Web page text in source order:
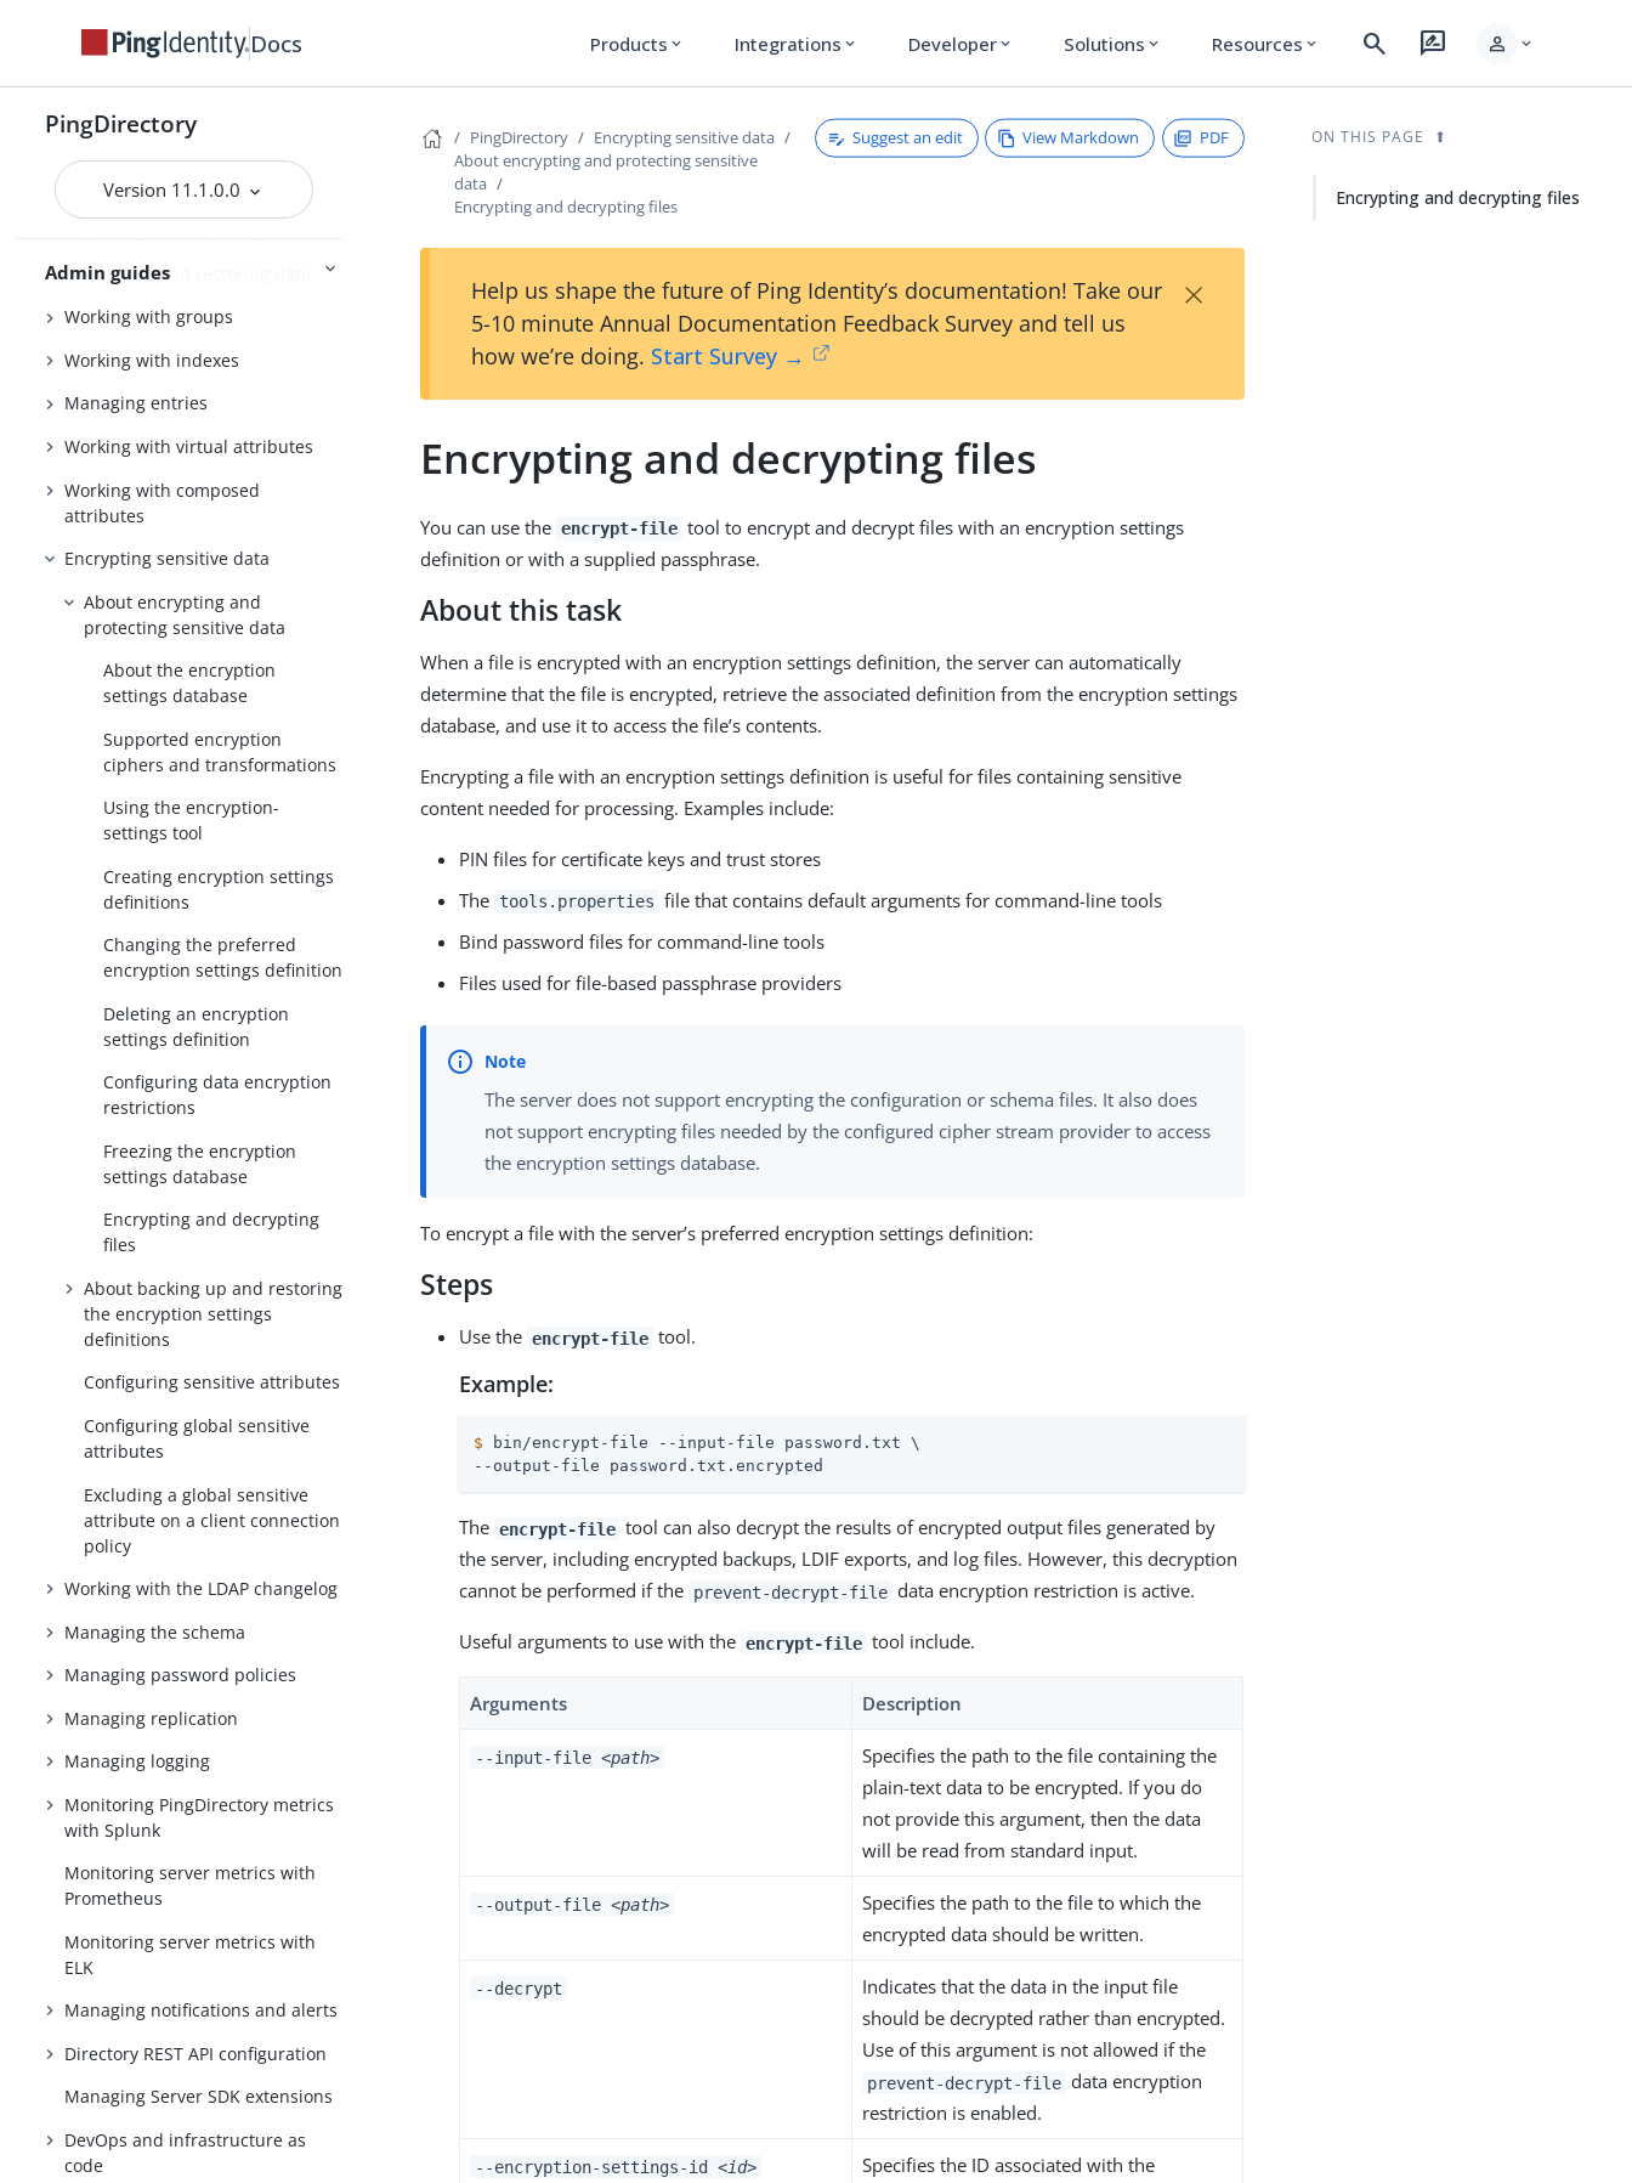
Docs Products expand_more Integrations expand_more Developer expand_more Solutions expand_more Resources expand_more search rate_review person expand_more
PingDirectory
Version 11.1.0.0
Admin guides
Tuning the server
Using the admin console
Configuring Soft Deletes
Backing up and restoring data
Working with groups
Working with indexes
Managing entries
Working with virtual attributes
Working with composed
attributes
Encrypting sensitive data
About encrypting and
protecting sensitive data
About the encryption
settings database
Supported encryption
ciphers and transformations
Using the encryption-
settings tool
Creating encryption settings
definitions
Changing the preferred
encryption settings definition
Deleting an encryption
settings definition
Configuring data encryption
restrictions
Freezing the encryption
settings database
Encrypting and decrypting
files
About backing up and restoring
the encryption settings
definitions
Configuring sensitive attributes
Configuring global sensitive
attributes
Excluding a global sensitive
attribute on a client connection
policy
Working with the LDAP changelog
Managing the schema
Managing password policies
Managing replication
Managing logging
Monitoring PingDirectory metrics
with Splunk
Monitoring server metrics with
Prometheus
Monitoring server metrics with
ELK
Managing notifications and alerts
Directory REST API configuration
Managing Server SDK extensions
DevOps and infrastructure as
code
PingDirectory
Encrypting sensitive data
About encrypting and protecting sensitive
data
Encrypting and decrypting files
Suggest an edit View Markdown PDF
Help us shape the future of Ping Identity’s documentation! Take our
5-10 minute Annual Documentation Feedback Survey and tell us
how we’re doing. Start Survey →
×
Encrypting and decrypting files
You can use the encrypt-file tool to encrypt and decrypt files with an encryption settings
definition or with a supplied passphrase.
About this task
When a file is encrypted with an encryption settings definition, the server can automatically
determine that the file is encrypted, retrieve the associated definition from the encryption settings
database, and use it to access the file’s contents.
Encrypting a file with an encryption settings definition is useful for files containing sensitive
content needed for processing. Examples include:
PIN files for certificate keys and trust stores
The tools.properties file that contains default arguments for command-line tools
Bind password files for command-line tools
Files used for file-based passphrase providers
The server does not support encrypting the configuration or schema files. It also does
not support encrypting files needed by the configured cipher stream provider to access
the encryption settings database.
To encrypt a file with the server’s preferred encryption settings definition:
Steps
Use the encrypt-file tool.
Example:
$ bin/encrypt-file --input-file password.txt \
--output-file password.txt.encrypted
The encrypt-file tool can also decrypt the results of encrypted output files generated by
the server, including encrypted backups, LDIF exports, and log files. However, this decryption
cannot be performed if the prevent-decrypt-file data encryption restriction is active.
Useful arguments to use with the encrypt-file tool include.
Arguments Description
--input-file <path>
Specifies the path to the file containing the
plain-text data to be encrypted. If you do
not provide this argument, then the data
will be read from standard input.
--output-file <path>
Specifies the path to the file to which the
encrypted data should be written.
--decrypt
Indicates that the data in the input file
should be decrypted rather than encrypted.
Use of this argument is not allowed if the
prevent-decrypt-file data encryption
restriction is enabled.
--encryption-settings-id <id>
Specifies the ID associated with the
ON THIS PAGE
Encrypting and decrypting files